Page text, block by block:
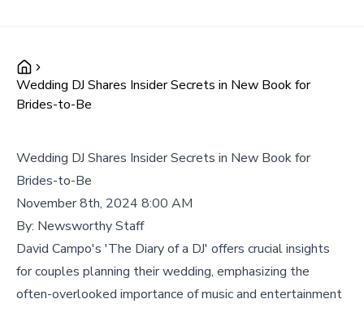
Wedding DJ Shares Insider Secrets in New Book for
Brides-to-Be
Wedding DJ Shares Insider Secrets in New Book for
Brides-to-Be
November 8th, 2024 8:00 AM
By: Newsworthy Staff
David Campo's 'The Diary of a DJ' offers crucial insights
for couples planning their wedding, emphasizing the
often-overlooked importance of music and entertainment